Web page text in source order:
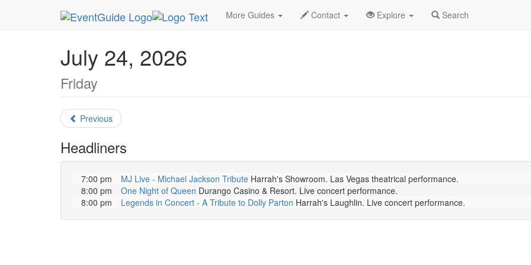
More Guides Contact Explore Search
MetroGuide.Network EventGuide Las Vegas July 2026 Daily List
July 24, 2026
Friday
Previous
Headliners
7:00 pm MJ Live - Michael Jackson Tribute Harrah's Showroom. Las Vegas theatrical performance.
8:00 pm
One Night of Queen Durango Casino & Resort. Live concert performance.
8:00 pm
Legends in Concert - A Tribute to Dolly Parton Harrah's Laughlin. Live concert performance.